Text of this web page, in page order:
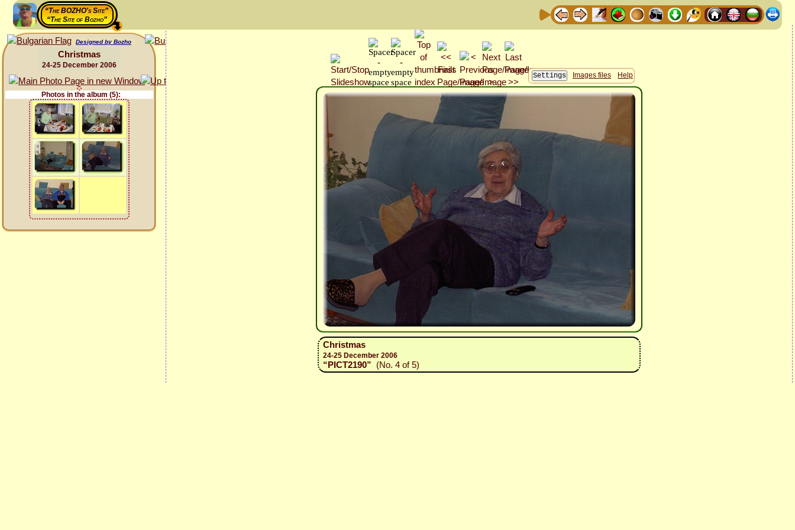
“The BOZHO's Site”
“The Site of Bozho”
Designed by Bozho
Christmas
24-25 December 2006
Photos in the album (5):
Images files Help
Christmas
24-25 December 2006
“PICT2190” (No. 4 of 5)